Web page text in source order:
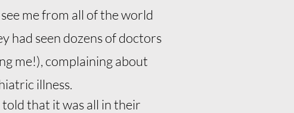
me from all of the world
had seen dozens of doctors
me!), complaining about
illness.
that it was all in their